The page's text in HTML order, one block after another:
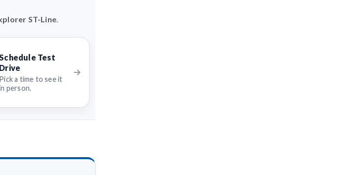
ST-Line.
Schedule Test
Drive
Pick a time to see it
person.